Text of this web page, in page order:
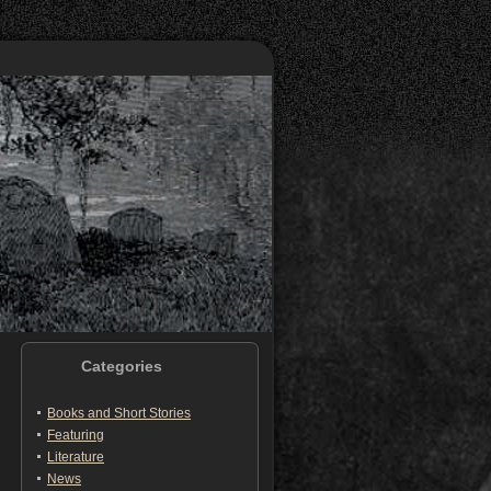
Categories
Books and Short Stories
Featuring
Literature
News